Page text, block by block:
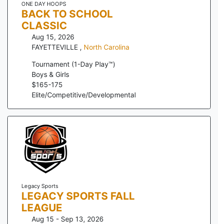
ONE DAY HOOPS
BACK TO SCHOOL
CLASSIC
Aug 15, 2026
FAYETTEVILLE , North Carolina
Tournament (1-Day Play™)
Boys & Girls
$165-175
Elite/Competitive/Developmental
Legacy Sports
LEGACY SPORTS FALL
LEAGUE
Aug 15 - Sep 13, 2026